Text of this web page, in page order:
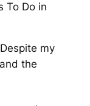
To Do in
my
the